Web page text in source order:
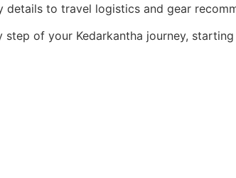
to travel logistics and gear
of your Kedarkantha journey,